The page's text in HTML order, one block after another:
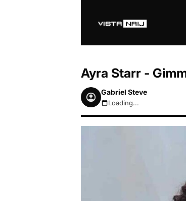
Ayra Starr -
Gabriel Steve
August 7, 2026 10:41pm
Loading...